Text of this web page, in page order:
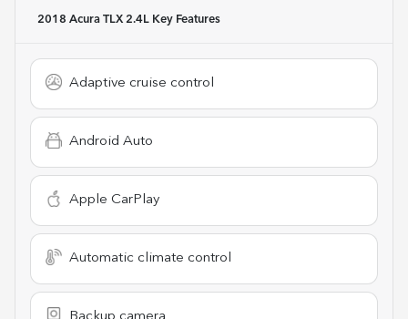
2018 Acura TLX 2.4L Key Features
Adaptive cruise control
Android Auto
Apple CarPlay
Automatic climate control
Backup camera